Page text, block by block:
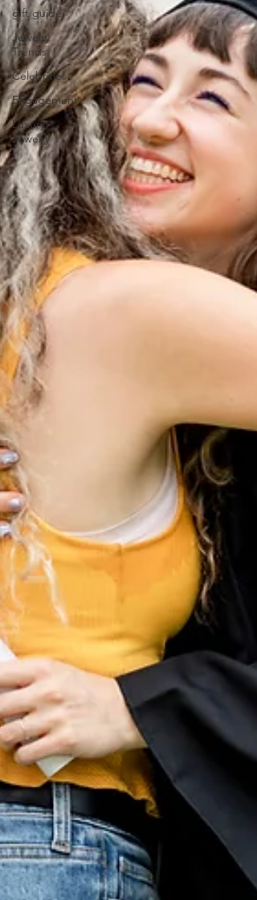
gift guide
Jewelry
Trends
Celebrities
Engagement
Luxury
Jewelry